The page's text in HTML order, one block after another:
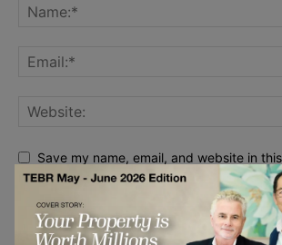
Save my name, email, and website in
next time I comment.